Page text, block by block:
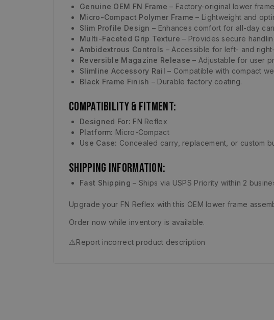
Genuine OEM FN Frame – Factory-original lower
Micro-Compact Polymer Frame – Lightweight and
Slim Profile Design – Enhances comfort for all-day
Multi-Faceted Grip Texture – Provides secure
Ambidextrous Controls – Accessible for left- and
Reversible Magazine Release – Adjustable for user
Slimline Accessory Rail – Compatible with compact
Black Frame Finish – Durable factory coating.
Compatibility & Fitment:
Designed For: FN Reflex
Platform: Micro-Compact
Use Case: Concealed carry, replacement, or custom
Shipping Information:
Fast Shipping – Ships via USPS Priority within 2
Upgrade your FN Reflex with this OEM lower frame
Order now while inventory is available.
⚠️Report incorrect product description